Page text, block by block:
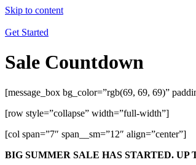
Skip to content
Get Started
Sale Countdown
[message_box bg_color=”rgb(69, 69, 69)”
[row style=”collapse” width=”full-width”]
[col span=”7″ span__sm=”12″ align=”center”]
BIG SUMMER SALE HAS STARTED. UP